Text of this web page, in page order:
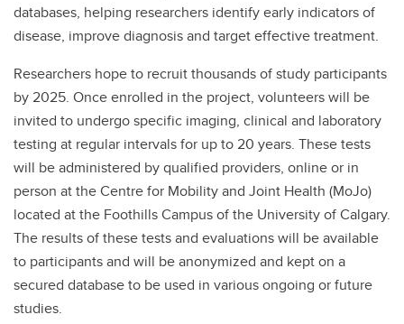
databases, helping researchers identify early indicators of
disease, improve diagnosis and target effective treatment.
Researchers hope to recruit thousands of study participants
by 2025. Once enrolled in the project, volunteers will be
invited to undergo specific imaging, clinical and laboratory
testing at regular intervals for up to 20 years. These tests
will be administered by qualified providers, online or in
person at the Centre for Mobility and Joint Health (MoJo)
located at the Foothills Campus of the University of Calgary.
The results of these tests and evaluations will be available
to participants and will be anonymized and kept on a
secured database to be used in various ongoing or future
studies.